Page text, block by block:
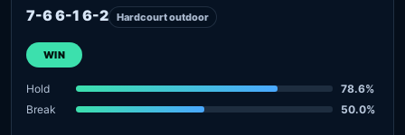
7-6 6-1 6-2 Hardcourt outdoor
WIN
Hold
78.6%
Break
50.0%